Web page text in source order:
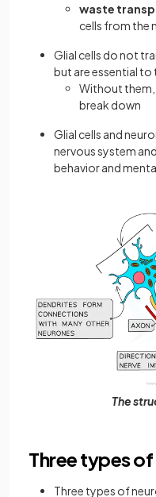
waste
cells from the
Glial cells do not
but are essential to
Without
break down
Glial cells and
nervous system
behavior and
The
Three types
Three types of